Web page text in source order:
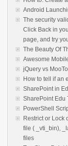
Android
The security
Click Back in
page, and try
The Beauty Of
Awesome
jQuery vs
How to tell if an
SharePoint in
SharePoint Edu
PowerShell
Restrict or Lock
file ( _vti_bin),
files